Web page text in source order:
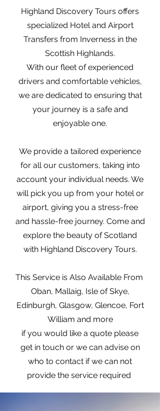
Highland Discovery Tours offers
specialized Hotel and Airport
Transfers from Inverness in the
Scottish Highlands.
With our fleet of experienced
drivers and comfortable vehicles,
we are dedicated to ensuring that
your journey is a safe and
enjoyable one.
We provide a tailored experience
for all our customers, taking into
account your individual needs. We
will pick you up from your hotel or
airport, giving you a stress-free
and hassle-free journey. Come and
explore the beauty of Scotland
with Highland Discovery Tours.
This Service is Also Available From
Oban, Mallaig, Isle of Skye,
Edinburgh, Glasgow, Glencoe, Fort
William and more
if you would like a quote please
get in touch or we can advise on
who to contact if we can not
provide the service required